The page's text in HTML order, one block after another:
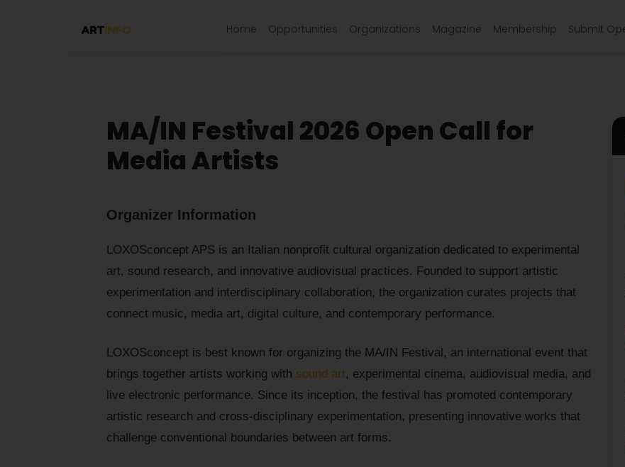
Home Opportunities Organizations Magazine Membership Submit
MA/IN Festival 2026 Open Call for
Media Artists
Organizer Information
LOXOSconcept APS is an Italian nonprofit cultural organization dedicated to experimental
art, sound research, and innovative audiovisual practices. Founded to support artistic
experimentation and interdisciplinary collaboration, the organization curates projects that
connect music, media art, digital culture, and contemporary performance.
LOXOSconcept is best known for organizing the MA/IN Festival, an international event that
brings together artists working with sound art, experimental cinema, audiovisual media, and
live electronic performance. Since its inception, the festival has promoted contemporary
artistic research and cross-disciplinary experimentation, presenting innovative works that
challenge conventional boundaries between art forms.